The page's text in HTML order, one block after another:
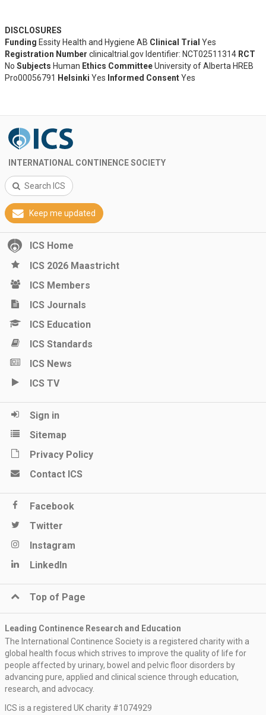
DISCLOSURES
Funding Essity Health and Hygiene AB Clinical Trial Yes
Registration Number clinicaltrial.gov Identifier: NCT02511314 RCT
No Subjects Human Ethics CommitteeUniversity of Alberta HREB
Pro00056791 Helsinki Yes Informed ConsentYes
INTERNATIONAL CONTINENCE SOCIETY
Search ICS
Keep me updated
ICS Home
ICS 2026 Maastricht
ICS Members
ICS Journals
ICS Education
ICS Standards
ICS News
ICS TV
Sign in
Sitemap
Privacy Policy
Contact ICS
Facebook
Twitter
Instagram
LinkedIn
Top of Page
Leading Continence Research and Education
The International Continence Society is a registered charity with a
global health focus which strives to improve the quality of life for
people affected by urinary, bowel and pelvic floor disorders by
advancing pure, applied and clinical science through education,
research, and advocacy.
ICS is a registered UK charity #1074929